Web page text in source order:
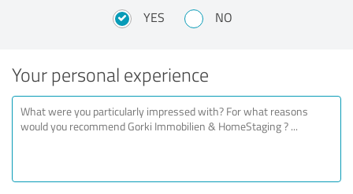
YES NO
Your personal experience